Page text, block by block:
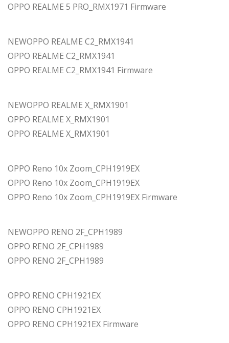
OPPO REALME 5 PRO_RMX1971 Firmware
NEWOPPO REALME C2_RMX1941
OPPO REALME C2_RMX1941
OPPO REALME C2_RMX1941 Firmware
NEWOPPO REALME X_RMX1901
OPPO REALME X_RMX1901
OPPO REALME X_RMX1901
OPPO Reno 10x Zoom_CPH1919EX
OPPO Reno 10x Zoom_CPH1919EX
OPPO Reno 10x Zoom_CPH1919EX Firmware
NEWOPPO RENO 2F_CPH1989
OPPO RENO 2F_CPH1989
OPPO RENO 2F_CPH1989
OPPO RENO CPH1921EX
OPPO RENO CPH1921EX
OPPO RENO CPH1921EX Firmware